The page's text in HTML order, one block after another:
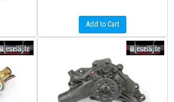
Add to Cart